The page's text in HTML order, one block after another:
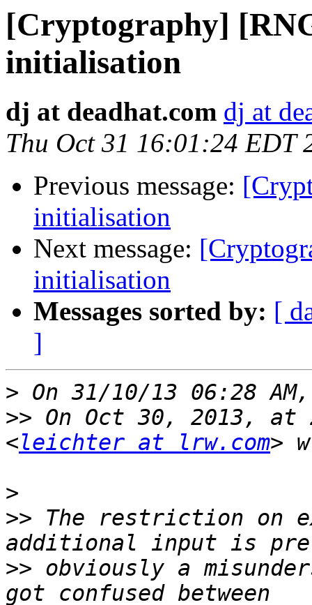
[Cryptography]
initialisation
dj at deadhat.com dj at
Thu Oct 31 16:01:24 EDT
Previous message:
initialisation
Next message:
initialisation
Messages sorted by: [
]
>
>> On Oct 30, 2013,
<leichter at lrw.com
>
>> The restriction on
>> obviously a